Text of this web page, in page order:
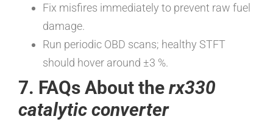
Fix misfires immediately to prevent raw fuel
damage.
Run periodic OBD scans; healthy STFT
should hover around ±3 %.
7. FAQs About the rx330
catalytic converter